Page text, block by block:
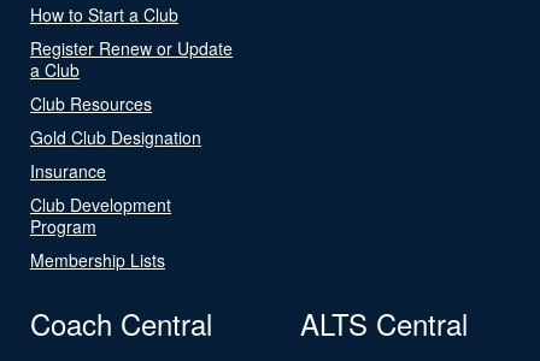
How to Start a Club
Register Renew or Update
a Club
Club Resources
Gold Club Designation
Insurance
Club Development
Program
Membership Lists
Coach Central ALTS Central